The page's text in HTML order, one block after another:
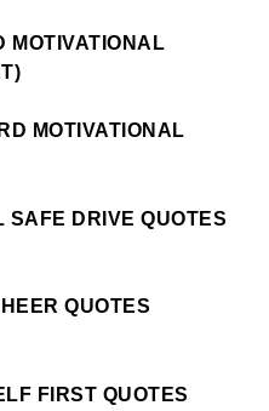
MOTIVATIONAL
MOTIVATIONAL
SAFE DRIVE QUOTES
QUOTES
FIRST QUOTES